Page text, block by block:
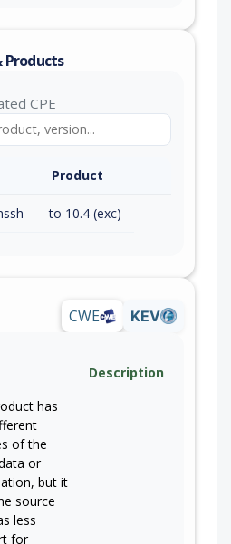
Products
CPE
Product
to 10.4 (exc)
CWE KEV
Description
has
of the
or
but it
source
less
for